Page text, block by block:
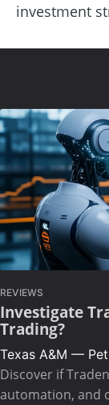
investment
REVIEWS
Investigate
Trading?
Texas A&M —
Discover if
automation, and